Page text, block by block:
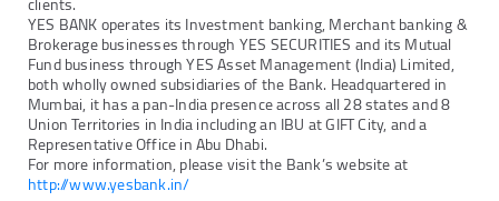
YES BANK operates its Investment banking, Merchant banking &
Brokerage businesses through YES SECURITIES and its Mutual
Fund business through YES Asset Management (India) Limited,
both wholly owned subsidiaries of the Bank. Headquartered in
Mumbai, it has a pan-India presence across all 28 states and 8
Union Territories in India including an IBU at GIFT City, and a
Representative Office in Abu Dhabi.
For more information, please visit the Bank’s website at
http://www.yesbank.in/